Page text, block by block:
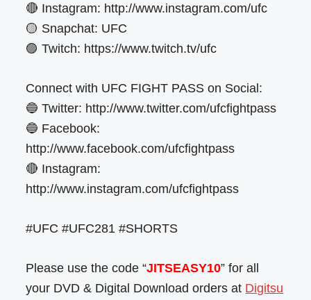
🔴 Instagram: http://www.instagram.com/ufc
🟡 Snapchat: UFC
🟣 Twitch: https://www.twitch.tv/ufc
Connect with UFC FIGHT PASS on Social:
🔵 Twitter: http://www.twitter.com/ufcfightpass
🔵 Facebook:
http://www.facebook.com/ufcfightpass
🔴 Instagram:
http://www.instagram.com/ufcfightpass
#UFC #UFC281 #SHORTS
Please use the code “JITSEASY10” for all
your DVD & Digital Download orders at Digitsu